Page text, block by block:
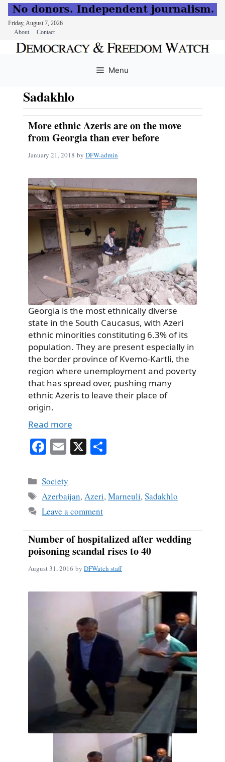
Friday, August 7, 2026
About
Contact
Menu
Sadakhlo
More ethnic Azeris are on the move
from Georgia than ever before
January 21, 2018 by DFW-admin
Georgia is the most ethnically diverse
state in the South Caucasus, with Azeri
ethnic minorities constituting 6.3% of its
population. They are present especially in
the border province of Kvemo-Kartli, the
region where unemployment and poverty
that has spread over, pushing many
ethnic Azeris to leave their place of
origin.
Read more
Fa
bo
ok
E
ail
X
Categories
Society
Tags
Azerbaijan,Azeri,Marneuli,Sadakhlo
Leave a comment
Number of hospitalized after wedding
poisoning scandal rises to 40
August 31, 2016 by DFWatch staff